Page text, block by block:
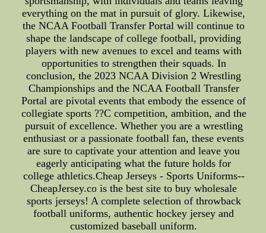
everything on the mat in pursuit of glory. Likewise,
the NCAA Football Transfer Portal will continue to
shape the landscape of college football, providing
players with new avenues to excel and teams with
opportunities to strengthen their squads. In
conclusion, the 2023 NCAA Division 2 Wrestling
Championships and the NCAA Football Transfer
Portal are pivotal events that embody the essence of
collegiate sports ??C competition, ambition, and the
pursuit of excellence. Whether you are a wrestling
enthusiast or a passionate football fan, these events
are sure to captivate your attention and leave you
eagerly anticipating what the future holds for
college athletics.Cheap Jerseys - Sports Uniforms--
CheapJersey.co is the best site to buy wholesale
sports jerseys! A complete selection of throwback
football uniforms, authentic hockey jersey and
customized baseball uniform.